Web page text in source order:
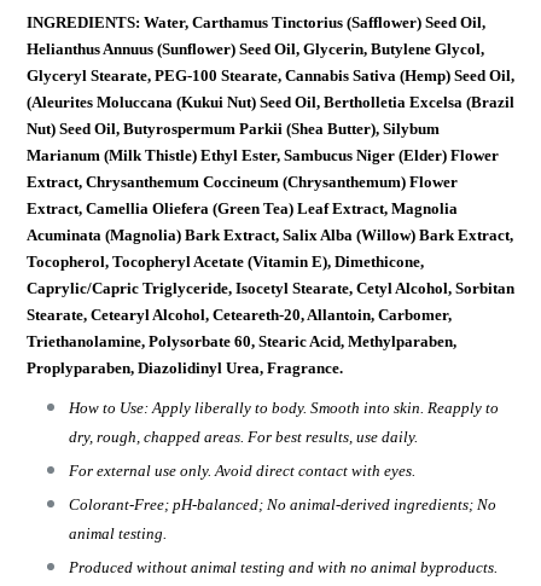
INGREDIENTS: Water, Carthamus Tinctorius (Safflower) Seed Oil,
Helianthus Annuus (Sunflower) Seed Oil, Glycerin, Butylene Glycol,
Glyceryl Stearate, PEG-100 Stearate, Cannabis Sativa (Hemp) Seed Oil,
(Aleurites Moluccana (Kukui Nut) Seed Oil, Bertholletia Excelsa (Brazil
Nut) Seed Oil, Butyrospermum Parkii (Shea Butter), Silybum
Marianum (Milk Thistle) Ethyl Ester, Sambucus Niger (Elder) Flower
Extract, Chrysanthemum Coccineum (Chrysanthemum) Flower
Extract, Camellia Oliefera (Green Tea) Leaf Extract, Magnolia
Acuminata (Magnolia) Bark Extract, Salix Alba (Willow) Bark Extract,
Tocopherol, Tocopheryl Acetate (Vitamin E), Dimethicone,
Caprylic/Capric Triglyceride, Isocetyl Stearate, Cetyl Alcohol, Sorbitan
Stearate, Cetearyl Alcohol, Ceteareth-20, Allantoin, Carbomer,
Triethanolamine, Polysorbate 60, Stearic Acid, Methylparaben,
Proplyparaben, Diazolidinyl Urea, Fragrance.
How to Use: Apply liberally to body. Smooth into skin. Reapply to
dry, rough, chapped areas. For best results, use daily.
For external use only. Avoid direct contact with eyes.
Colorant-Free; pH-balanced; No animal-derived ingredients; No
animal testing.
Produced without animal testing and with no animal byproducts.